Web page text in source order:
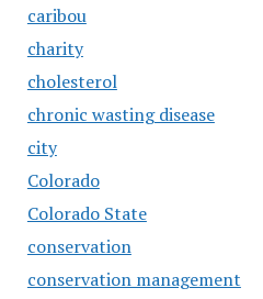
caribou
charity
cholesterol
chronic wasting disease
city
Colorado
Colorado State
conservation
conservation management